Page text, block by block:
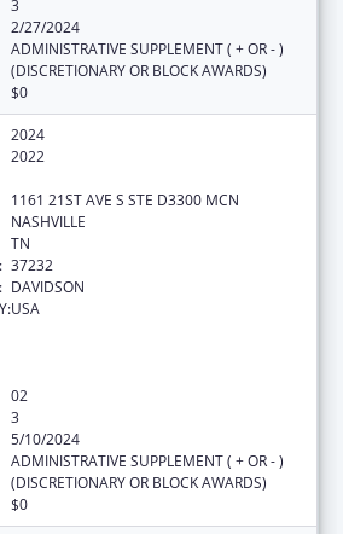
3
2/27/2024
ADMINISTRATIVE SUPPLEMENT ( + OR - )
(DISCRETIONARY OR BLOCK AWARDS)
$0
2024
2022
1161 21ST AVE S STE D3300 MCN
NASHVILLE
TN
37232
DAVIDSON
USA
02
3
5/10/2024
ADMINISTRATIVE SUPPLEMENT ( + OR - )
(DISCRETIONARY OR BLOCK AWARDS)
$0